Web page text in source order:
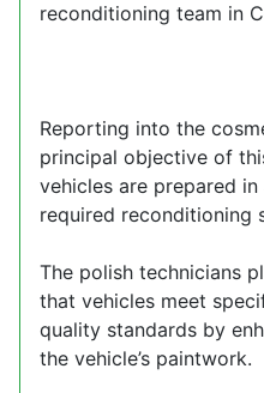
reconditioning team in
Reporting into the
principal objective of
vehicles are prepared
required reconditioning
The polish technicians
that vehicles meet
quality standards by
the vehicle’s paintwork.